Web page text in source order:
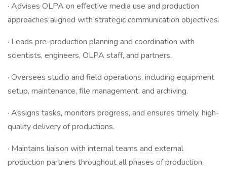
· Advises OLPA on effective media use and production
approaches aligned with strategic communication objectives.
· Leads pre-production planning and coordination with
scientists, engineers, OLPA staff, and partners.
· Oversees studio and field operations, including equipment
setup, maintenance, file management, and archiving.
· Assigns tasks, monitors progress, and ensures timely, high-
quality delivery of productions.
· Maintains liaison with internal teams and external
production partners throughout all phases of production.